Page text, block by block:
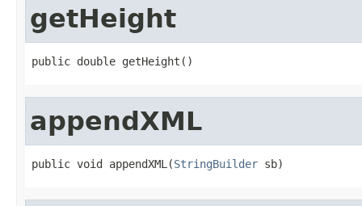
getHeight
public double getHeight()
appendXML
public void appendXML(StringBuilder sb)